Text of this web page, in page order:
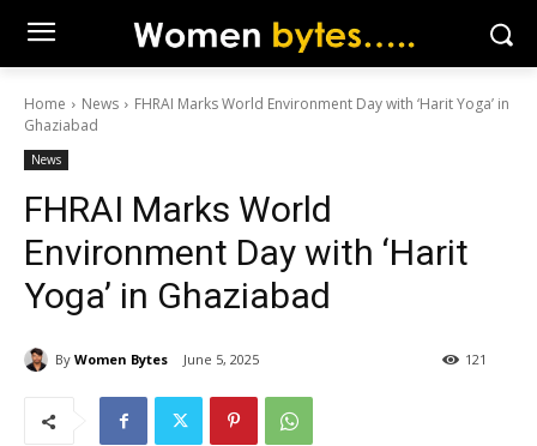
Home News
FHRAI Marks World Environment Day with ‘Harit Yoga’ in
Ghaziabad
News
FHRAI Marks World
Environment Day with ‘Harit
Yoga’ in Ghaziabad
By Women Bytes June 5, 2025 121